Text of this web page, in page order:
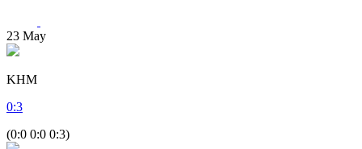
23 May
KHM
0:3
(0:0 0:0 0:3)